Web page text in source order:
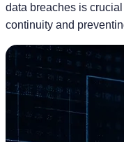
data breaches is
continuity and